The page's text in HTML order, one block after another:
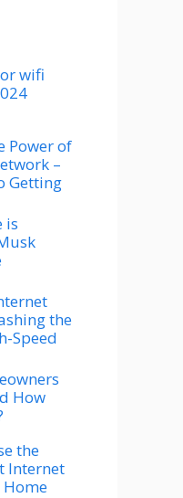
wifi
Power of
–
Getting
is
the
Speed
How
the
Internet
Home